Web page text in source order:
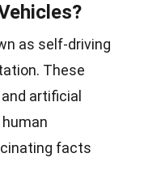
as self-driving
These
artificial
facts